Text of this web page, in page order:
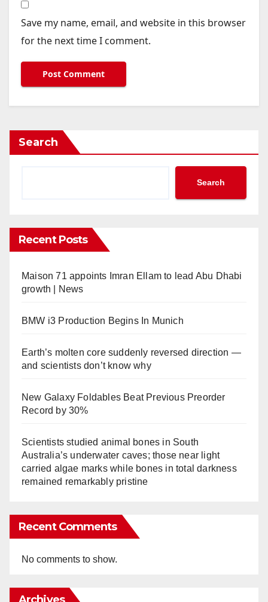
Save my name, email, and website in this browser
for the next time I comment.
Search
Search
Recent Posts
Maison 71 appoints Imran Ellam to lead Abu Dhabi
growth | News
BMW i3 Production Begins In Munich
Earth’s molten core suddenly reversed direction —
and scientists don’t know why
New Galaxy Foldables Beat Previous Preorder
Record by 30%
Scientists studied animal bones in South
Australia’s underwater caves; those near light
carried algae marks while bones in total darkness
remained remarkably pristine
Recent Comments
No comments to show.